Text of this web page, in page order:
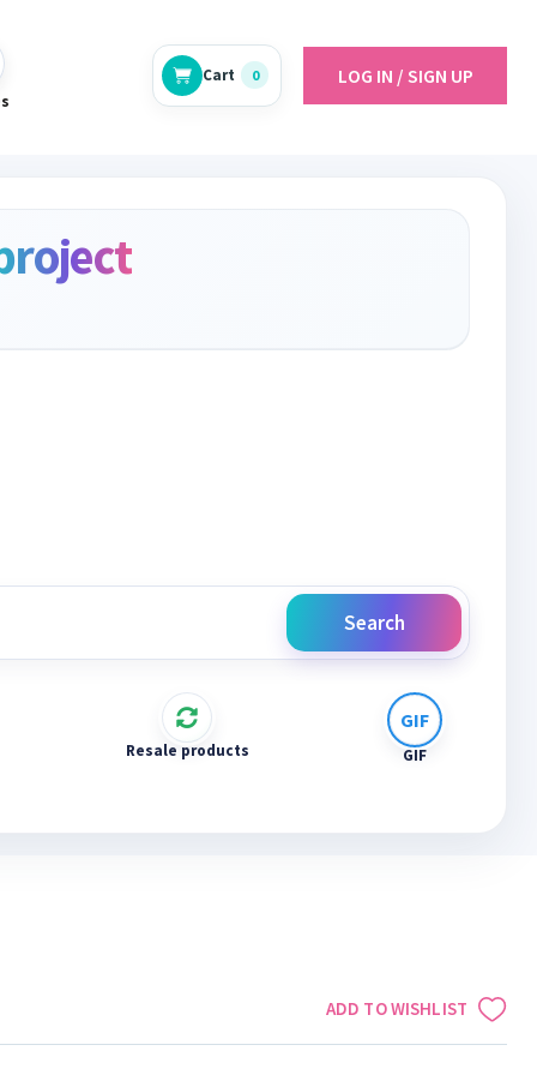
Cart 0 LOG IN / SIGN UP
Search
Resale products GIF
ADD TO WISHLIST